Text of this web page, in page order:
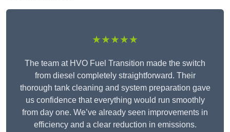
★★★★★
The team at HVO Fuel Transition made the switch
from diesel completely straightforward. Their
thorough tank cleaning and system preparation gave
us confidence that everything would run smoothly
from day one. We’ve already seen improvements in
efficiency and a clear reduction in emissions.